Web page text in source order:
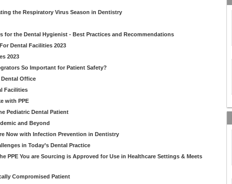
the Respiratory Virus Season in Dentistry
for the Dental Hygienist - Best Practices and Recommendations
Dental Facilities 2023
2023
So Important for Patient Safety?
Office
Facilities
with PPE
Pediatric Dental Patient
and Beyond
Now with Infection Prevention in Dentistry
in Today’s Dental Practice
PPE You are Sourcing is Approved for Use in Healthcare Settings & Meets
Compromised Patient